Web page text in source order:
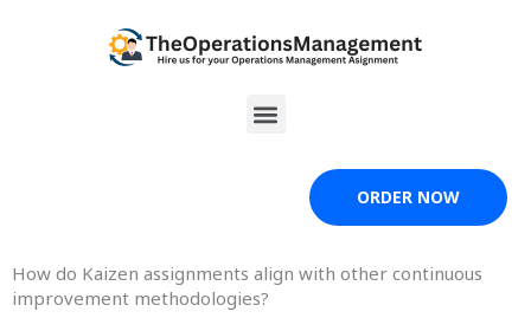
Menu
ORDER NOW
How do Kaizen assignments align with other continuous
improvement methodologies?